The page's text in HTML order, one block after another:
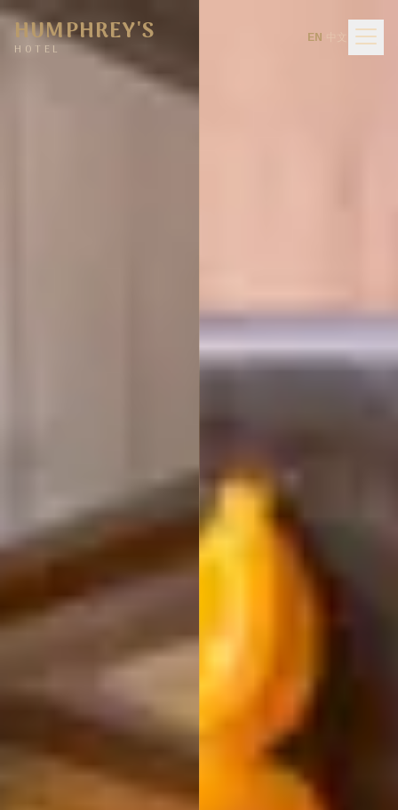
HUMPHREY'S
HOTEL
EN
Menu
EN·
中
文
Humphrey's Hotel Hurstville — Sports Bar, Bistro & Function